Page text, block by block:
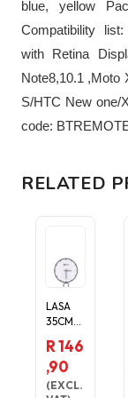
blue, yellow
Compatibility
with Retina
Note8,10.1 ,Moto
S/HTC New one/
code:
RELATED
LASA
35CM
WALL
CLOCK
-
R 146
,90
(EXCL.